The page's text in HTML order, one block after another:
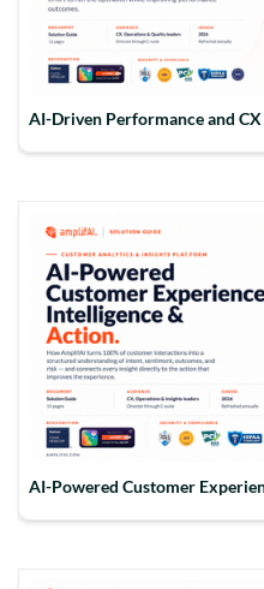
AI-Driven Performance and
AI-Powered Customer